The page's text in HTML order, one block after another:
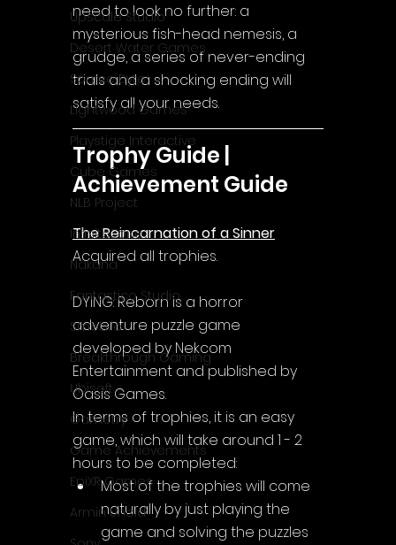
Upscale Studio
Desert Water Games
Source Byte
Lightwood Games
Playstige Interactive
Cube Games
NLB Project
InfiniteZone
Nakana
Fantastico Studio
Smobile
Breakthrough Gaming
Ubisoft
Gametry
Game Achievements
EpiXR Games
Armin Unold
need to look no further: a
mysterious fish-head nemesis, a
grudge, a series of never-ending
trials and a shocking ending will
satisfy all your needs.
Trophy Guide |
Achievement Guide
The Reincarnation of a Sinner
Acquired all trophies.
DYING: Reborn is a horror
adventure puzzle game
developed by Nekcom
Entertainment and published by
Oasis Games.
In terms of trophies, it is an easy
game, which will take around 1 - 2
hours to be completed:
Most of the trophies will come
naturally by just playing the
game and solving the puzzles